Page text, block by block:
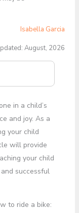
Isabella Garcia
August, 2026
in a child’s
and joy. As a
your child
will provide
your child
successful
to ride a bike: